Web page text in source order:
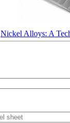
Nickel Alloys: A